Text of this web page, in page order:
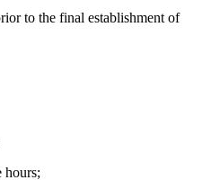
to the final establishment of
hours;